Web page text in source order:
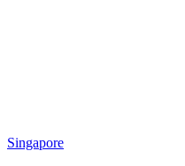
Singapore